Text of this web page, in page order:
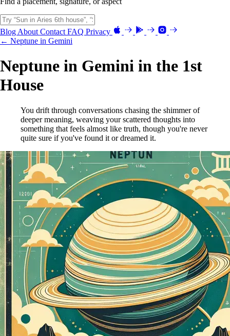
Blog About Contact FAQ Privacy
← Neptune in Gemini
Neptune in Gemini in the 1st
House
You drift through conversations chasing the shimmer of
deeper meaning, weaving your scattered thoughts into
something that feels almost like truth, though you're never
quite sure if you've found it or dreamed it.